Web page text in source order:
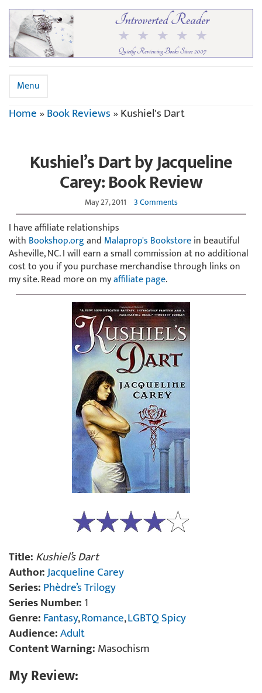
Menu
Home»Book Reviews»Kushiel's Dart
Kushiel’s Dart by Jacqueline
Carey: Book Review
May 27, 2011 3 Comments
I have affiliate relationships
with Bookshop.organd Malaprop's Bookstorein beautiful
Asheville, NC. I will earn a small commission at no additional
cost to you if you purchase merchandise through links on
my site. Read more on myaffiliate page.
Title:Kushiel’s Dart
Author:Jacqueline Carey
Series:Phèdre’s Trilogy
Series Number:1
Genre:Fantasy,Romance,LGBTQSpicy
Audience:Adult
Content Warning:Masochism
My Review: